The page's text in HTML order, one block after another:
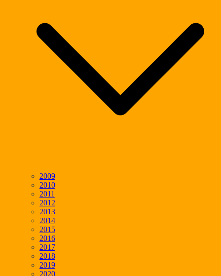
2009
2010
2011
2012
2013
2014
2015
2016
2017
2018
2019
2020